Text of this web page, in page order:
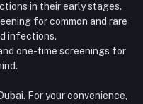
in their early stages.
for common and rare
infections.
one-time screenings for
For your convenience,